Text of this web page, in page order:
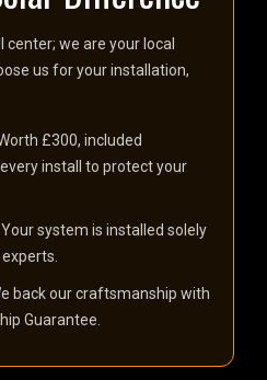
center; we are your local
us for your installation,
£300, included
install to protect your
Your system is installed solely
back our craftsmanship with
Guarantee.